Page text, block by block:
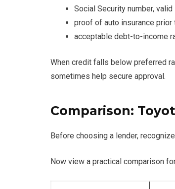
Social Security number,
proof of auto insurance prior
acceptable debt-to-income
When credit falls below preferred
sometimes help secure approval.
Comparison:
Before choosing a lender,
Now view a practical comparison